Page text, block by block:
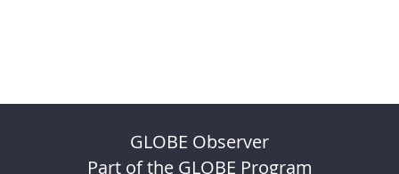
GLOBE Observer
Part of the GLOBE Program